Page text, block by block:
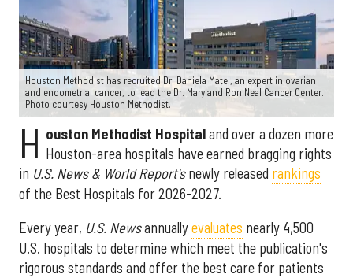
Houston Methodist has recruited Dr. Daniela Matei, an expert in ovarian
and endometrial cancer, to lead the Dr. Mary and Ron Neal Cancer Center.
Photo courtesy Houston Methodist.
H ouston Methodist Hospitaland over a dozen more
Houston-area hospitals have earned bragging rights
in U.S. News & World Report'snewly released rankings
of the Best Hospitals for 2026-2027.
Every year, U.S. Newsannuallyevaluates nearly 4,500
U.S. hospitals to determine which meet the publication's
rigorous standards and offer the best care for patients